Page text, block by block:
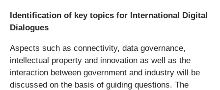
Identification of key topics for International Digital
Dialogues
Aspects such as connectivity, data governance,
intellectual property and innovation as well as the
interaction between government and industry will be
discussed on the basis of guiding questions. The